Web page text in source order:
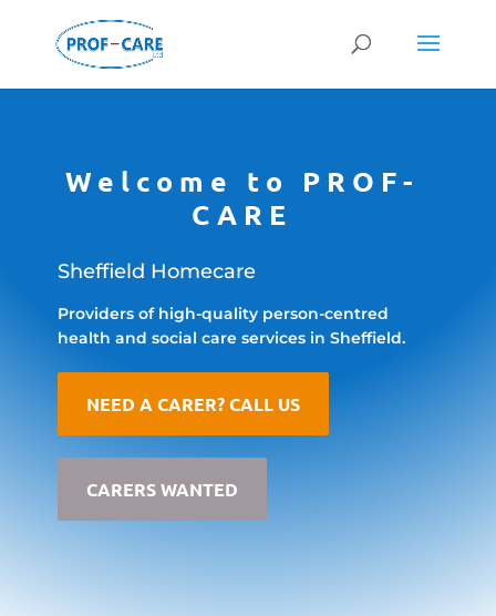
Welcome to PROF-
CARE
Sheffield Homecare
Providers of high-quality person-centred
health and social care services in Sheffield.
NEED A CARER? CALL US
CARERS WANTED